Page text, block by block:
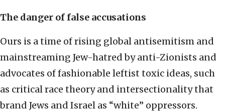
The danger of false accusations
Ours is a time of rising global antisemitism and
mainstreaming Jew-hatred by anti-Zionists and
advocates of fashionable leftist toxic ideas, such
as critical race theory and intersectionality that
brand Jews and Israel as “white” oppressors.